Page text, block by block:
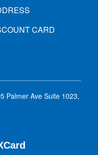
CARD
Palmer Ave Suite 1023,